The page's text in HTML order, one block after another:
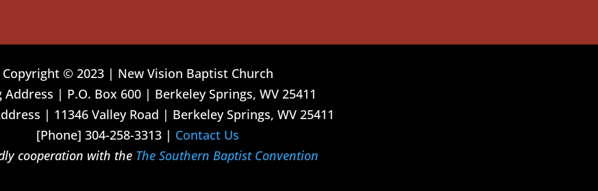
Copyright © 2023 | New Vision Baptist Church
Address | P.O. Box 600 | Berkeley Springs, WV 25411
| 11346 Valley Road | Berkeley Springs, WV 25411
[Phone] 304-258-3313 | Contact Us
cooperation with the The Southern Baptist Convention